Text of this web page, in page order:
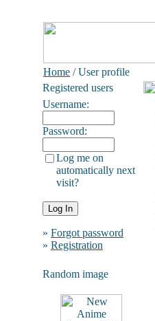
Home / User profile
Registered users
Username:
Password:
Log me on
automatically next
visit?
» Forgot password
» Registration
Random image